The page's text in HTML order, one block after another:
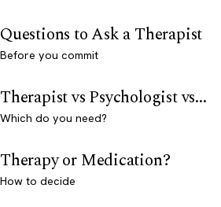
Questions to Ask a Therapist
Before you commit
Therapist vs Psychologist vs...
Which do you need?
Therapy or Medication?
How to decide